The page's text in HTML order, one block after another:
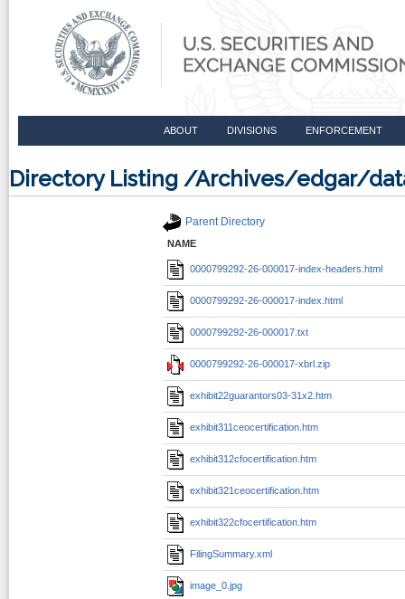
ABOUT DIVISIONS ENFORCEMENT
Directory Listing /Archives/edgar/
Parent Directory
NAME
0000799292-26-000017-index-headers.html
0000799292-26-000017-index.html
0000799292-26-000017.txt
0000799292-26-000017-xbrl.zip
exhibit22guarantors03-31x2.htm
exhibit311ceocertification.htm
exhibit312cfocertification.htm
exhibit321ceocertification.htm
exhibit322cfocertification.htm
FilingSummary.xml
image_0.jpg